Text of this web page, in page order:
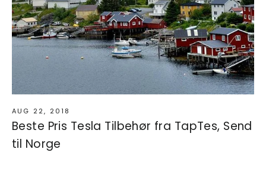
AUG 22, 2018
Beste Pris Tesla Tilbehør fra TapTes, Send
til Norge